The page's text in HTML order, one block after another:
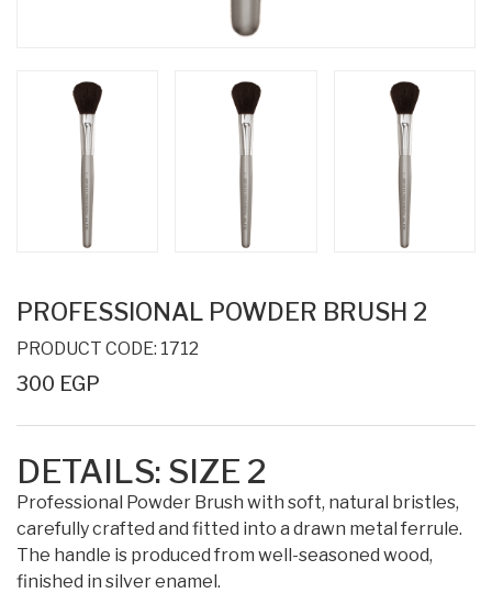
PROFESSIONAL POWDER BRUSH 2
PRODUCT CODE: 1712
300 EGP
DETAILS: SIZE 2
Professional Powder Brush with soft, natural bristles,
carefully crafted and fitted into a drawn metal ferrule.
The handle is produced from well-seasoned wood,
finished in silver enamel.